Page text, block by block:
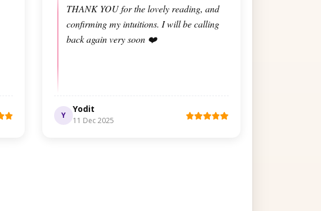
THANK YOU for the lovely reading, and
confirming my intuitions. I will be calling
back again very soon ❤️
Y
Yodit
11 Dec 2025